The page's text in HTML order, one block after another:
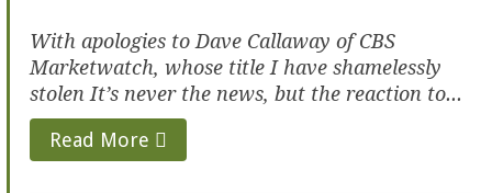
With apologies to Dave Callaway of CBS
Marketwatch, whose title I have shamelessly
stolen It’s never the news, but the reaction to...
Read More